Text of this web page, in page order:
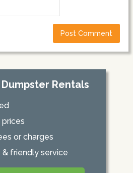
Dumpster Rentals
or charges
friendly service